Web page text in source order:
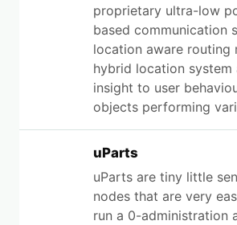
proprietary ultra-low
based communication
location aware routing
hybrid location system
insight to user
objects performing
uParts
uParts are tiny little
nodes that are very
run a 0-administration